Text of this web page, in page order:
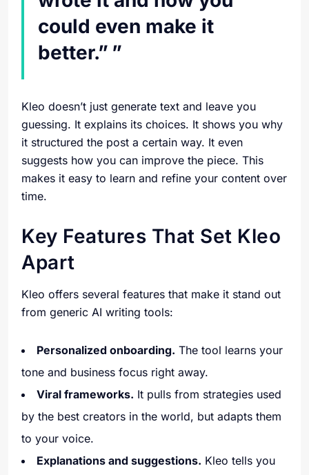
could even make it
better.”
Kleo doesn’t just generate text and leave you
guessing. It explains its choices. It shows you why
it structured the post a certain way. It even
suggests how you can improve the piece. This
makes it easy to learn and refine your content over
time.
Key Features That Set Kleo
Apart
Kleo offers several features that make it stand out
from generic AI writing tools:
Personalized onboarding. The tool learns your
tone and business focus right away.
Viral frameworks. It pulls from strategies used
by the best creators in the world, but adapts them
to your voice.
Explanations and suggestions. Kleo tells you